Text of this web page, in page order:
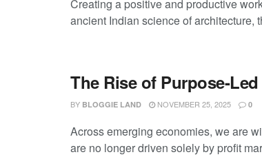
Creating a positive and productive
ancient Indian science of architecture,
The Rise of Purpose-
BY BLOGGIE LAND NOVEMBER 25, 2025 0
Across emerging economies, we are
are no longer driven solely by profit